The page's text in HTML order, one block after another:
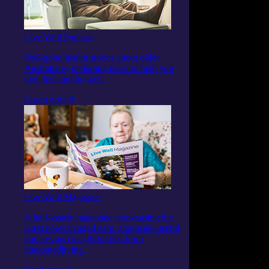
Live Well Podcast
Feel-good health stories about older
Australians, including ideas to help you
live, feel and be well.
Listen now
Live Well Magazine
A half-yearly magazine showcasing the
latest news in aged care, alongside useful
updates and insightful tips from
integratedliving.